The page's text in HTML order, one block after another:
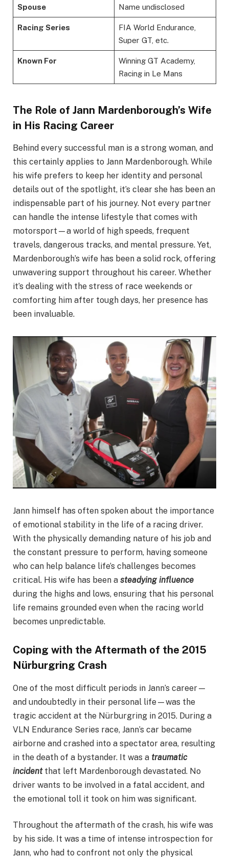
Spouse Name undisclosed
Racing Series
FIA World Endurance,
Super GT, etc.
Known For
Winning GT Academy,
Racing in Le Mans
The Role of Jann Mardenborough’s Wife
in His Racing Career
Behind every successful man is a strong woman, and
this certainly applies to Jann Mardenborough. While
his wife prefers to keep her identity and personal
details out of the spotlight, it’s clear she has been an
indispensable part of his journey. Not every partner
can handle the intense lifestyle that comes with
motorsport—a world of high speeds, frequent
travels, dangerous tracks, and mental pressure. Yet,
Mardenborough’s wife has been a solid rock, offering
unwavering support throughout his career. Whether
it’s dealing with the stress of race weekends or
comforting him after tough days, her presence has
been invaluable.
Jann himself has often spoken about the importance
of emotional stability in the life of a racing driver.
With the physically demanding nature of his job and
the constant pressure to perform, having someone
who can help balance life’s challenges becomes
critical. His wife has been a steadying influence
during the highs and lows, ensuring that his personal
life remains grounded even when the racing world
becomes unpredictable.
Coping with the Aftermath of the 2015
Nürburgring Crash
One of the most difficult periods in Jann’s career—
and undoubtedly in their personal life—was the
tragic accident at the Nürburgring in 2015. During a
VLN Endurance Series race, Jann’s car became
airborne and crashed into a spectator area, resulting
in the death of a bystander. It was a traumatic
incidentthat left Mardenborough devastated. No
driver wants to be involved in a fatal accident, and
the emotional toll it took on him was significant.
Throughout the aftermath of the crash, his wife was
by his side. It was a time of intense introspection for
Jann, who had to confront not only the physical